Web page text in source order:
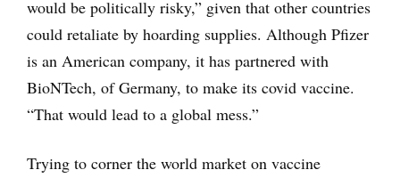
would be politically risky,” given that other countries
could retaliate by hoarding supplies. Although Pfizer
is an American company, it has partnered with
BioNTech, of Germany, to make its covid vaccine.
“That would lead to a global mess.”
Trying to corner the world market on vaccine